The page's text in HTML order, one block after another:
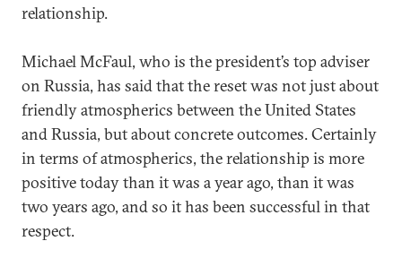
relationship.
Michael McFaul, who is the president’s top adviser
on Russia, has said that the reset was not just about
friendly atmospherics between the United States
and Russia, but about concrete outcomes. Certainly
in terms of atmospherics, the relationship is more
positive today than it was a year ago, than it was
two years ago, and so it has been successful in that
respect.